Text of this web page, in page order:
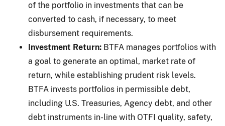
of the portfolio in investments that can be
converted to cash, if necessary, to meet
disbursement requirements.
Investment Return: BTFA manages portfolios with
a goal to generate an optimal, market rate of
return, while establishing prudent risk levels.
BTFA invests portfolios in permissible debt,
including U.S. Treasuries, Agency debt, and other
debt instruments in-line with OTFI quality, safety,